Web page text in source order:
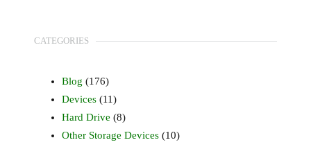
CATEGORIES
Blog (176)
Devices(11)
Hard Drive (8)
Other Storage Devices(10)